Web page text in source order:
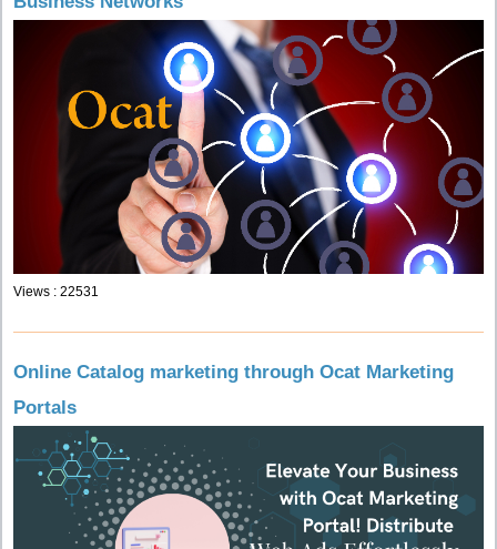
Views : 22531
Online Catalog marketing through Ocat Marketing
Portals